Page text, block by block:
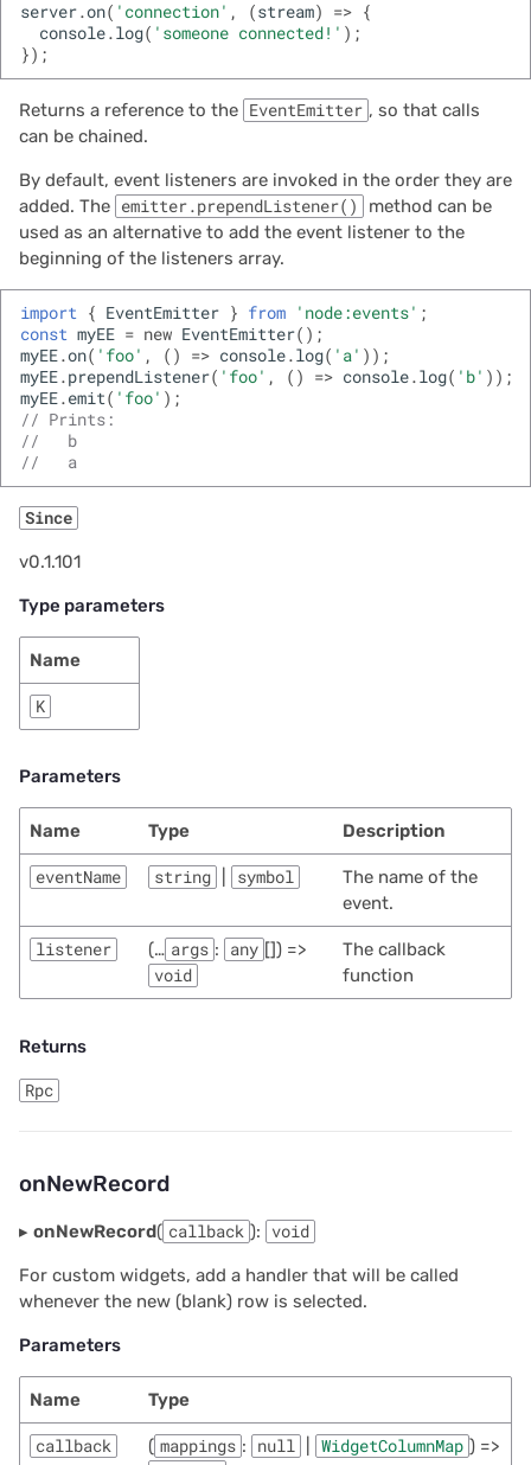
server.on( 'connection' , (stream) => {
console.log( 'someone connected!' );
});
Returns a reference to the EventEmitter , so that calls
can be chained.
By default, event listeners are invoked in the order they are
added. The emitter.prependListener()
method can be
used as an alternative to add the event listener to the
beginning of the listeners array.
import { EventEmitter } from 'node:events' ;
const myEE = new EventEmitter();
myEE.on( 'foo' , () => console.log( 'a' ));
myEE.prependListener( 'foo' , () => console.log( 'b' ));
myEE.emit( 'foo' );
// Prints:
//   b
//   a
Since
v0.1.101
Type parameters
Name
K
Parameters
Name Type Description
eventName string symbol
The name of the
event.
listener (… args : any []) =>
void
The callback
function
Returns
Rpc
onNewRecord
▸ onNewRecord( callback ): void
For custom widgets, add a handler that will be called
whenever the new (blank) row is selected.
Parameters
Name Type
callback ( mappings : null WidgetColumnMap ) =>